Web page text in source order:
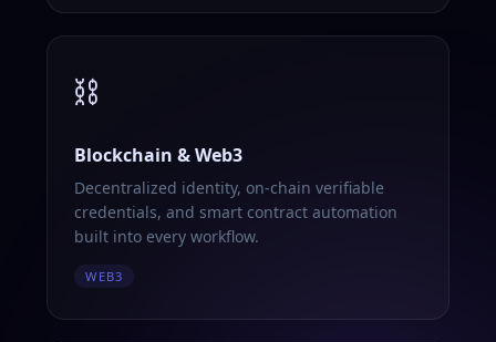
⛓️
Blockchain & Web3
Decentralized identity, on-chain verifiable
credentials, and smart contract automation
built into every workflow.
WEB3